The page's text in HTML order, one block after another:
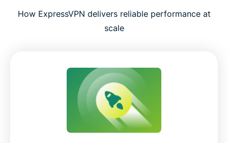
How ExpressVPN delivers reliable performance at
scale